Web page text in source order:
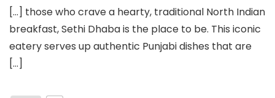
[…] those who crave a hearty, traditional North Indian
breakfast, Sethi Dhaba is the place to be. This iconic
eatery serves up authentic Punjabi dishes that are
[…]